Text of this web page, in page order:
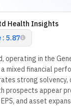
Health Insights
: 5.87
operating in the
mixed financial
strong solvency,
prospects appear
and asset